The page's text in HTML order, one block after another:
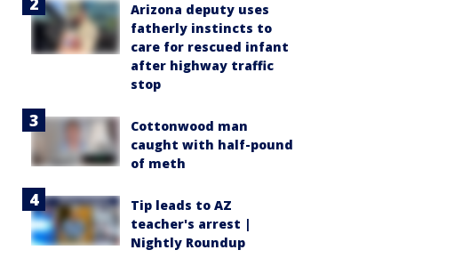
Arizona deputy uses
fatherly instincts to
care for rescued infant
after highway traffic
stop
Cottonwood man
caught with half-pound
of meth
Tip leads to AZ
teacher's arrest |
Nightly Roundup